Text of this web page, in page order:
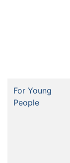
For Young
People